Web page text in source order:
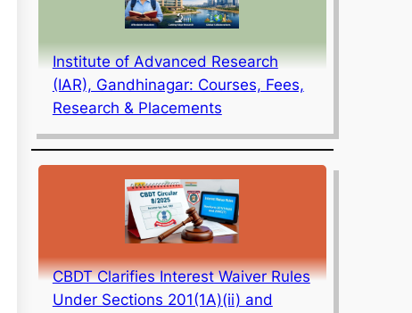
Institute of Advanced Research
(IAR), Gandhinagar: Courses, Fees,
Research & Placements
CBDT Clarifies Interest Waiver Rules
Under Sections 201(1A)(ii) and